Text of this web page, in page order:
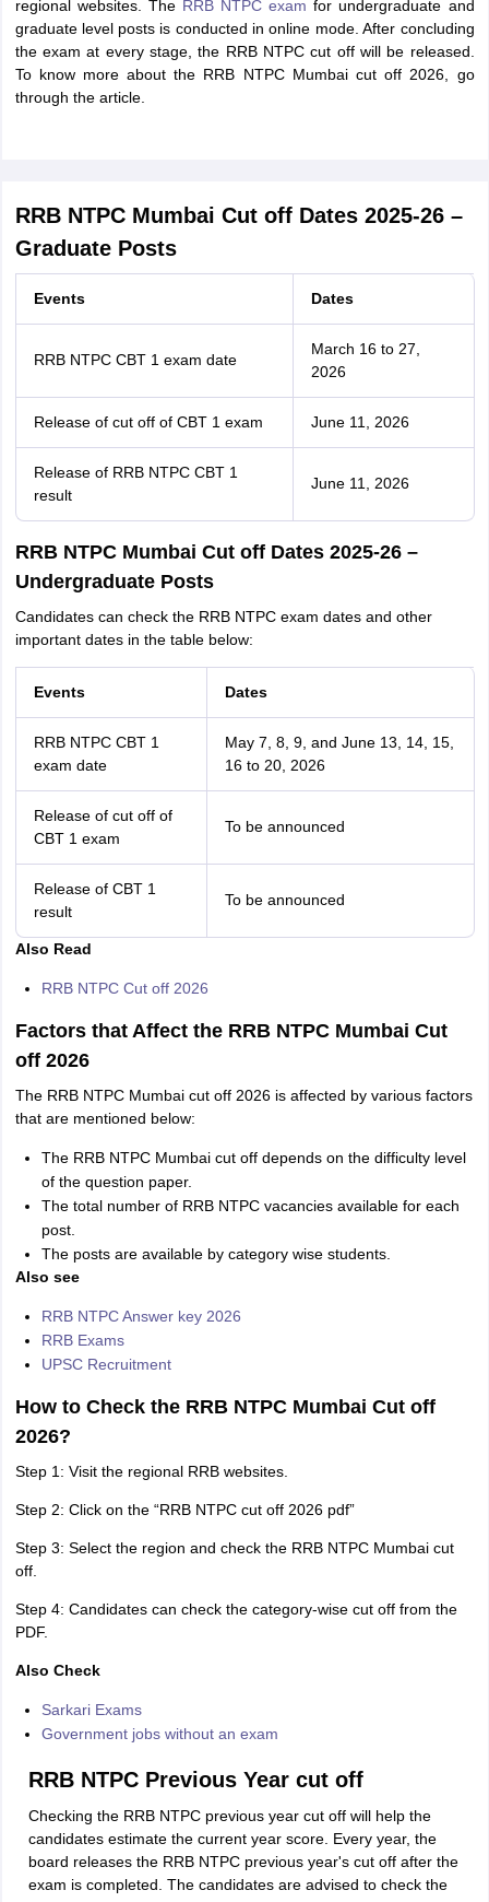
regional websites. The RRB NTPC exam for undergraduate and
graduate level posts is conducted in online mode. After concluding
the exam at every stage, the RRB NTPC cut off will be released.
To know more about the RRB NTPC Mumbai cut off 2026, go
through the article.
RRB NTPC Mumbai Cut off Dates 2025-26 –
Graduate Posts
Events Dates
RRB NTPC CBT 1 exam date
March 16 to 27,
2026
Release of cut off of CBT 1 exam June 11, 2026
Release of RRB NTPC CBT 1
result
June 11, 2026
RRB NTPC Mumbai Cut off Dates 2025-26 –
Undergraduate Posts
Candidates can check the RRB NTPC exam dates and other
important dates in the table below:
Events Dates
RRB NTPC CBT 1
exam date
May 7, 8, 9, and June 13, 14, 15,
16 to 20, 2026
Release of cut off of
CBT 1 exam
To be announced
Release of CBT 1
result
To be announced
Also Read
RRB NTPC Cut off 2026
Factors that Affect the RRB NTPC Mumbai Cut
off 2026
The RRB NTPC Mumbai cut off 2026 is affected by various factors
that are mentioned below:
The RRB NTPC Mumbai cut off depends on the difficulty level
of the question paper.
The total number of RRB NTPC vacancies available for each
post.
The posts are available by category wise students.
Also see
RRB NTPC Answer key 2026
RRB Exams
UPSC Recruitment
How to Check the RRB NTPC Mumbai Cut off
2026?
Step 1: Visit the regional RRB websites.
Step 2: Click on the “RRB NTPC cut off 2026 pdf”
Step 3: Select the region and check the RRB NTPC Mumbai cut
off.
Step 4: Candidates can check the category-wise cut off from the
PDF.
Also Check
Sarkari Exams
Government jobs without an exam
RRB NTPC Previous Year cut off
Checking the RRB NTPC previous year cut off will help the
candidates estimate the current year score. Every year, the
board releases the RRB NTPC previous year's cut off after the
exam is completed. The candidates are advised to check the